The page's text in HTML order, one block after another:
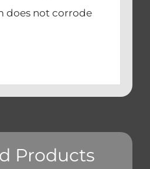
not corrode
Products